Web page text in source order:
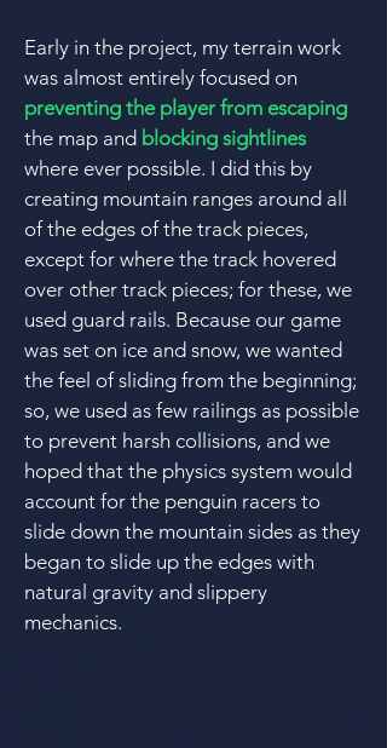
Early in the project, my terrain work
was almost entirely focused on
preventing the player from escaping
the map and blocking sightlines
where ever possible. I did this by
creating mountain ranges around all
of the edges of the track pieces,
except for where the track hovered
over other track pieces; for these, we
used guard rails. Because our game
was set on ice and snow, we wanted
the feel of sliding from the beginning;
so, we used as few railings as possible
to prevent harsh collisions, and we
hoped that the physics system would
account for the penguin racers to
slide down the mountain sides as they
began to slide up the edges with
natural gravity and slippery
mechanics.